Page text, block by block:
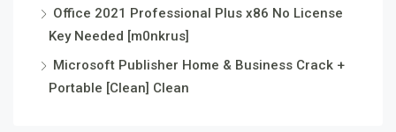
Office 2021 Professional Plus x86 No License
Key Needed [m0nkrus]
Microsoft Publisher Home & Business Crack +
Portable [Clean] Clean